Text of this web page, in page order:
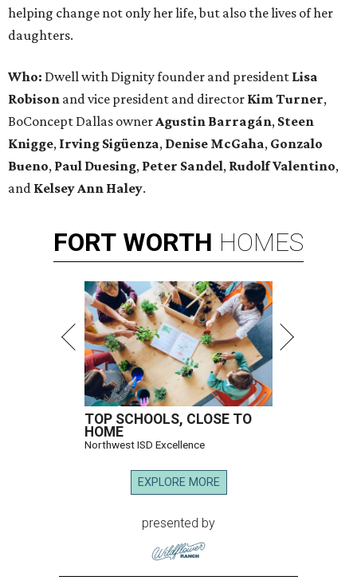
helping change not only her life, but also the lives of her
daughters.
Who: Dwell with Dignity founder and president Lisa
Robison and vice president and director Kim Turner,
BoConcept Dallas ownerAgustin Barragán, Steen
Knigge, Irving Sigüenza, Denise McGaha, Gonzalo
Bueno, Paul Duesing, Peter Sandel, Rudolf Valentino,
and Kelsey Ann Haley.
FORT WORTH HOMES
TOP SCHOOLS, CLOSE TO
HOME
Northwest ISD Excellence
EXPLORE MORE
presented by